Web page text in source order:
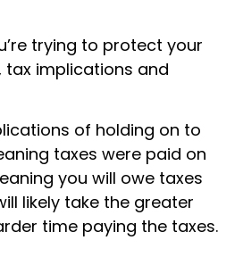
trying to protect your
tax implications and
of holding on to
taxes were paid on
you will owe taxes
likely take the greater
time paying the taxes.